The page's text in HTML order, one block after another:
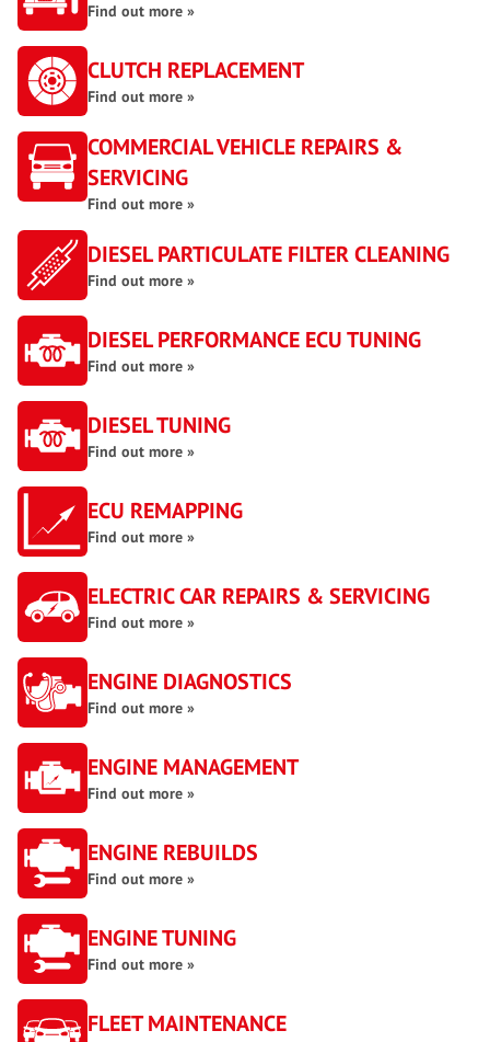
Find out more »
CLUTCH REPLACEMENT
Find out more »
COMMERCIAL VEHICLE REPAIRS &
SERVICING
Find out more »
DIESEL PARTICULATE FILTER CLEANING
Find out more »
DIESEL PERFORMANCE ECU TUNING
Find out more »
DIESEL TUNING
Find out more »
ECU REMAPPING
Find out more »
ELECTRIC CAR REPAIRS & SERVICING
Find out more »
ENGINE DIAGNOSTICS
Find out more »
ENGINE MANAGEMENT
Find out more »
ENGINE REBUILDS
Find out more »
ENGINE TUNING
Find out more »
FLEET MAINTENANCE